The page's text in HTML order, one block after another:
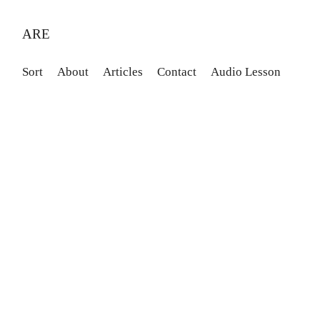
ARE
Sort About Articles Contact Audio Lesson